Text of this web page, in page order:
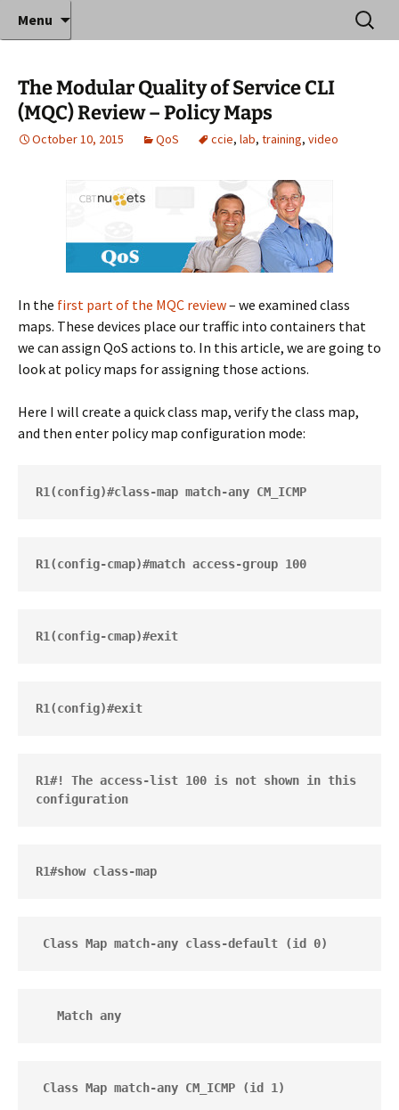
Anthony Sequeira's Blog
Home
Where decades of IT experience meet clear
instruction!
Menu
Search
for:
The Modular Quality of Service CLI
(MQC) Review – Policy Maps
October 10, 2015 QoS ccie, lab, training, video
In the first part of the MQC review– we examined class
maps. These devices place our traffic into containers that
we can assign QoS actions to. In this article, we are going to
look at policy maps for assigning those actions.
Here I will create a quick class map, verify the class map,
and then enter policy map configuration mode:
R1(config)#class-map match-any CM_ICMP
R1(config-cmap)#exit
R1#! The access-list 100 is not shown in this
configuration
R1#show class-map
Class Map match-any class-default (id 0)
Match any
Class Map match-any CM_ICMP (id 1)